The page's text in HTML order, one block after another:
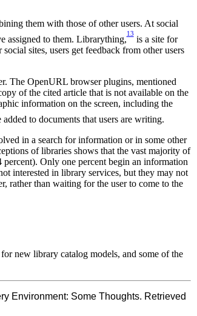
them with those of other users. At social
assigned to them. Librarything,
13
is a site for
sites, users get feedback from other users
The OpenURL browser plugins, mentioned
of the cited article that is not available on the
information on the screen, including the
to documents that users are writing.
in a search for information or in some other
of libraries shows that the vast majority of
Only one percent begin an information
interested in library services, but they may not
rather than waiting for the user to come to the
new library catalog models, and some of the
Environment: Some Thoughts. Retrieved